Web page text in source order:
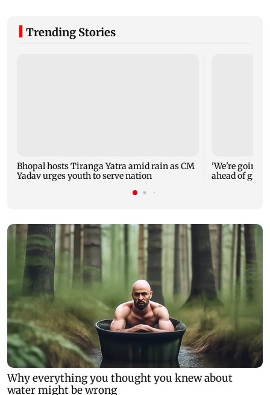
Trending Stories
Bhopal hosts Tiranga Yatra amid rain as CM
Yadav urges youth to serve nation
'We're going
ahead of